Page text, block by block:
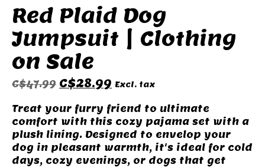
Red Plaid Dog
Jumpsuit | Clothing
on Sale
C$47.99 C$28.99 Excl. tax
Treat your furry friend to ultimate
comfort with this cozy pajama set with a
plush lining. Designed to envelop your
dog in pleasant warmth, it's ideal for cold
days, cozy evenings, or dogs that get